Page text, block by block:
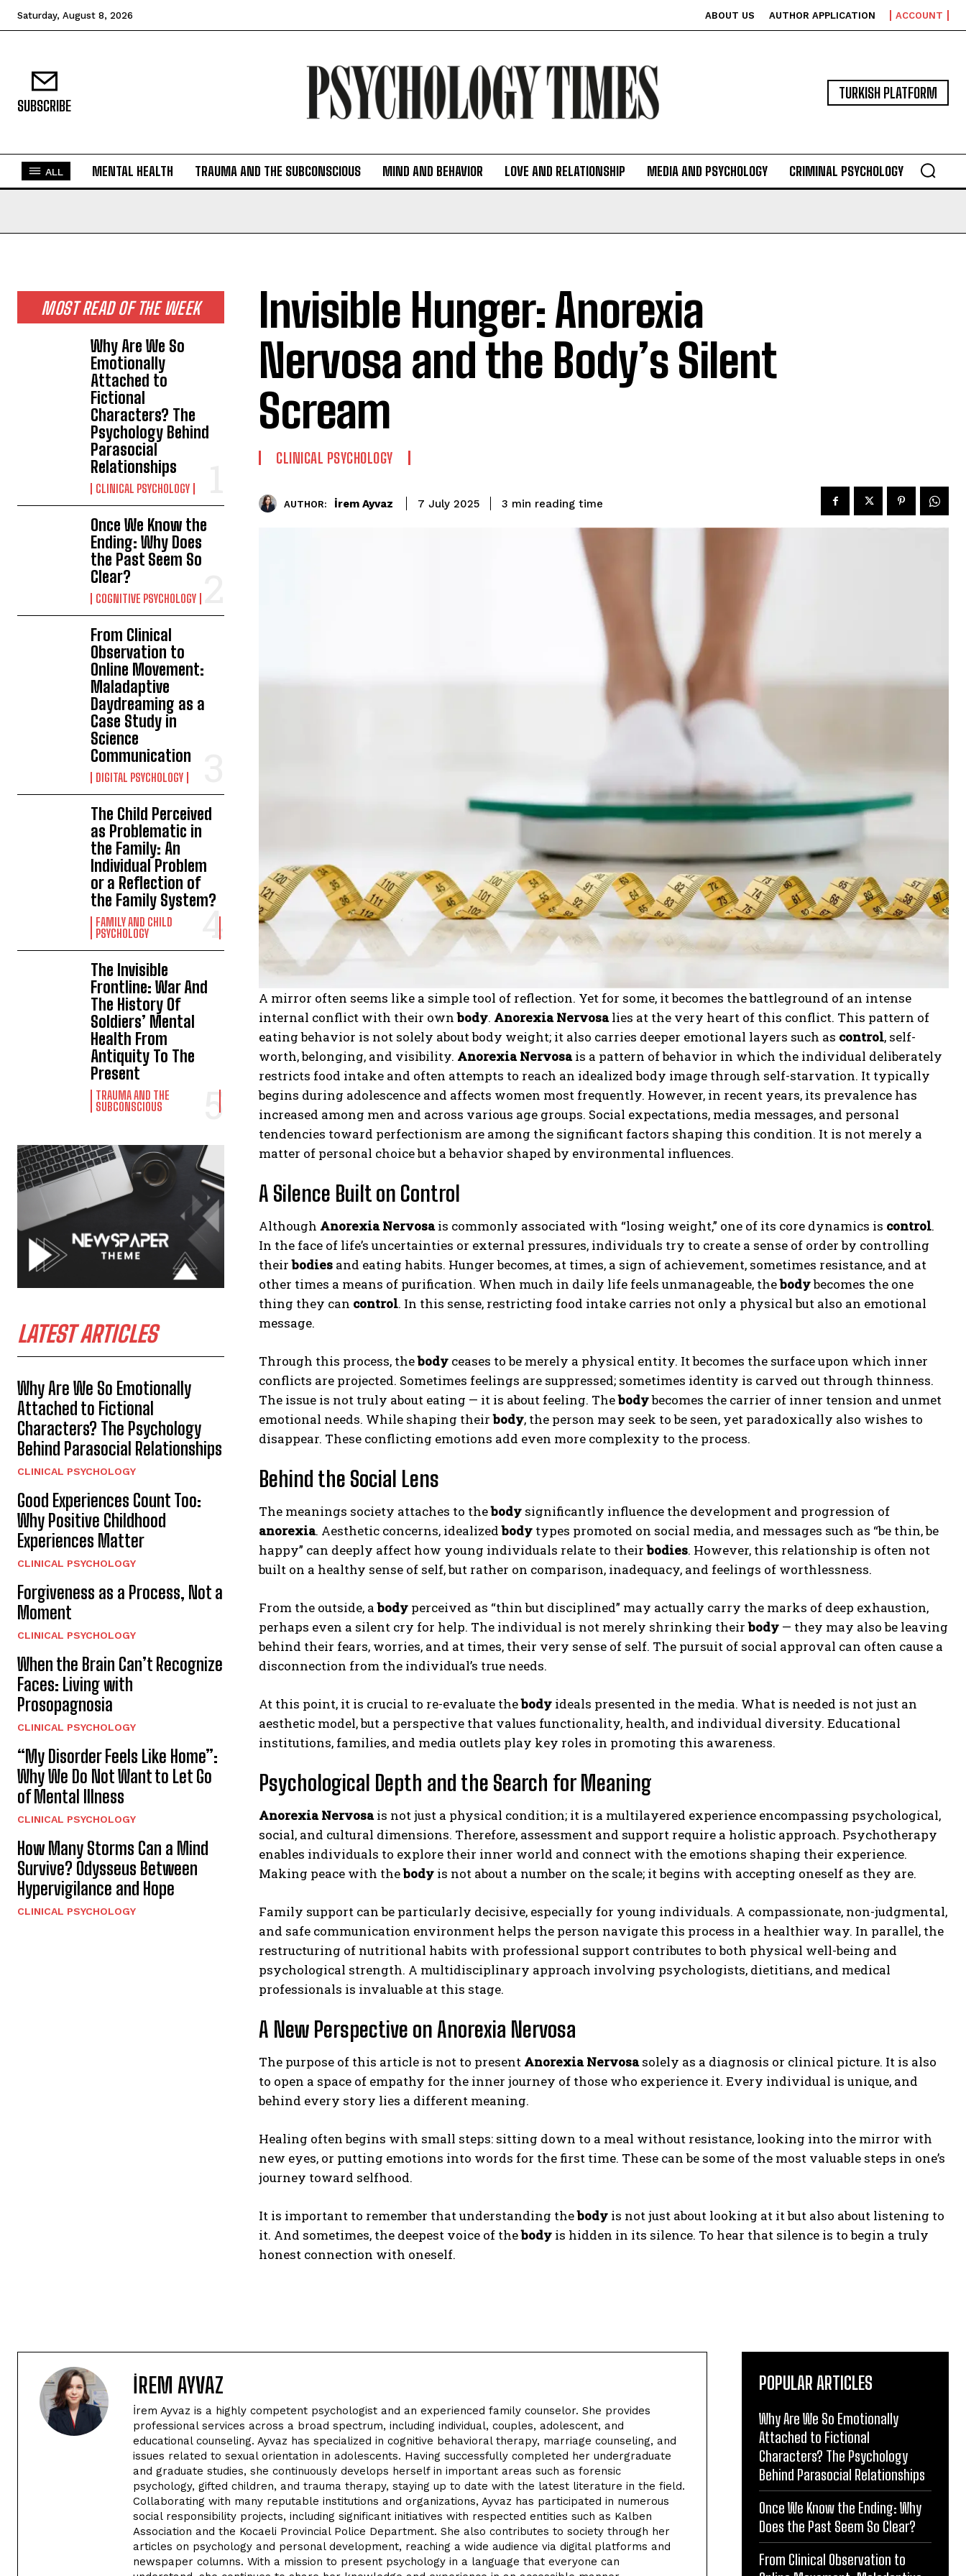
ABONE OL
Gizlilik politikasını okudum, onaylıyorum.
Saturday, August 8, 2026 ABOUT US AUTHOR APPLICATION ACCOUNT
SUBSCRIBE
TURKISH PLATFORM
ALL MENTAL HEALTH TRAUMA AND THE SUBCONSCIOUS MIND AND BEHAVIOR LOVE AND RELATIONSHIP MEDIA AND PSYCHOLOGY CRIMINAL PSYCHOLOGY
MOST READ OF THE WEEK
Why Are We So
Emotionally
Attached to
Fictional
Characters? The
Psychology Behind
Parasocial
Relationships
CLINICAL PSYCHOLOGY
Once We Know the
Ending: Why Does
the Past Seem So
Clear?
COGNITIVE PSYCHOLOGY
From Clinical
Observation to
Online Movement:
Maladaptive
Daydreaming as a
Case Study in
Science
Communication
DIGITAL PSYCHOLOGY
The Child Perceived
as Problematic in
the Family: An
Individual Problem
or a Reflection of
the Family System?
FAMILY AND CHILD
PSYCHOLOGY
The Invisible
Frontline: War And
The History Of
Soldiers’ Mental
Health From
Antiquity To The
Present
TRAUMA AND THE
SUBCONSCIOUS
LATEST ARTICLES
Why Are We So Emotionally
Attached to Fictional
Characters? The Psychology
Behind Parasocial Relationships
CLINICAL PSYCHOLOGY
Good Experiences Count Too:
Why Positive Childhood
Experiences Matter
CLINICAL PSYCHOLOGY
Forgiveness as a Process, Not a
Moment
CLINICAL PSYCHOLOGY
When the Brain Can’t Recognize
Faces: Living with
Prosopagnosia
CLINICAL PSYCHOLOGY
“My Disorder Feels Like Home”:
Why We Do Not Want to Let Go
of Mental Illness
CLINICAL PSYCHOLOGY
How Many Storms Can a Mind
Survive? Odysseus Between
Hypervigilance and Hope
CLINICAL PSYCHOLOGY
Invisible Hunger: Anorexia
Nervosa and the Body’s Silent
Scream
CLINICAL PSYCHOLOGY
AUTHOR: İrem Ayvaz 7 July 2025 3 min reading time
A mirror often seems like a simple tool of reflection. Yet for some, it becomes the battleground of an intense
internal conflict with their ownbody. Anorexia Nervosalies at the very heart of this conflict. This pattern of
eating behavior is not solely about body weight; it also carries deeper emotional layers such as control, self-
worth, belonging, and visibility. Anorexia Nervosais a pattern of behavior in which the individual deliberately
restricts food intake and often attempts to reach an idealized body image through self-starvation. It typically
begins during adolescence and affects women most frequently. However, in recent years, its prevalence has
increased among men and across various age groups. Social expectations, media messages, and personal
tendencies toward perfectionism are among the significant factors shaping this condition. It is not merely a
matter of personal choice but a behavior shaped by environmental influences.
A Silence Built on Control
Although Anorexia Nervosais commonly associated with “losing weight,” one of its core dynamics is control.
In the face of life’s uncertainties or external pressures, individuals try to create a sense of order by controlling
theirbodies and eating habits. Hunger becomes, at times, a sign of achievement, sometimes resistance, and at
other times a means of purification. When much in daily life feels unmanageable, thebodybecomes the one
thing they can control. In this sense, restricting food intake carries not only a physical but also an emotional
message.
Through this process, thebody ceases to be merely a physical entity. It becomes the surface upon which inner
conflicts are projected. Sometimes feelings are suppressed; sometimes identity is carved out through thinness.
The issue is not truly about eating — it is about feeling. Thebodybecomes the carrier of inner tension and unmet
emotional needs. While shaping theirbody, the person may seek to be seen, yet paradoxically also wishes to
disappear. These conflicting emotions add even more complexity to the process.
Behind the Social Lens
The meanings society attaches to thebody significantly influence the development and progression of
anorexia. Aesthetic concerns, idealizedbody types promoted on social media, and messages such as “be thin, be
happy” can deeply affect how young individuals relate to theirbodies. However, this relationship is often not
built on a healthy sense of self, but rather on comparison, inadequacy, and feelings of worthlessness.
From the outside, abody perceived as “thin but disciplined” may actually carry the marks of deep exhaustion,
perhaps even a silent cry for help. The individual is not merely shrinking theirbody — they may also be leaving
behind their fears, worries, and at times, their very sense of self. The pursuit of social approval can often cause a
disconnection from the individual’s true needs.
At this point, it is crucial to re-evaluate thebody ideals presented in the media. What is needed is not just an
aesthetic model, but a perspective that values functionality, health, and individual diversity. Educational
institutions, families, and media outlets play key roles in promoting this awareness.
Psychological Depth and the Search for Meaning
Anorexia Nervosais not just a physical condition; it is a multilayered experience encompassing psychological,
social, and cultural dimensions. Therefore, assessment and support require a holistic approach. Psychotherapy
enables individuals to explore their inner world and connect with the emotions shaping their experience.
Making peace with thebody is not about a number on the scale; it begins with accepting oneself as they are.
Family support can be particularly decisive, especially for young individuals. A compassionate, non-judgmental,
and safe communication environment helps the person navigate this process in a healthier way. In parallel, the
restructuring of nutritional habits with professional support contributes to both physical well-being and
psychological strength. A multidisciplinary approach involving psychologists, dietitians, and medical
professionals is invaluable at this stage.
A New Perspective on Anorexia Nervosa
The purpose of this article is not to present Anorexia Nervosasolely as a diagnosis or clinical picture. It is also
to open a space of empathy for the inner journey of those who experience it. Every individual is unique, and
behind every story lies a different meaning.
Healing often begins with small steps: sitting down to a meal without resistance, looking into the mirror with
new eyes, or putting emotions into words for the first time. These can be some of the most valuable steps in one’s
journey toward selfhood.
It is important to remember that understanding thebody is not just about looking at it but also about listening to
it. And sometimes, the deepest voice of thebody is hidden in its silence. To hear that silence is to begin a truly
honest connection with oneself.
İREM AYVAZ
İrem Ayvaz is a highly competent psychologist and an experienced family counselor. She provides
professional services across a broad spectrum, including individual, couples, adolescent, and
educational counseling. Ayvaz has specialized in cognitive behavioral therapy, marriage counseling, and
issues related to sexual orientation in adolescents. Having successfully completed her undergraduate
and graduate studies, she continuously develops herself in important areas such as forensic
psychology, gifted children, and trauma therapy, staying up to date with the latest literature in the field.
Collaborating with many reputable institutions and organizations, Ayvaz has participated in numerous
social responsibility projects, including significant initiatives with respected entities such as Kalben
Association and the Kocaeli Provincial Police Department. She also contributes to society through her
articles on psychology and personal development, reaching a wide audience via digital platforms and
newspaper columns. With a mission to present psychology in a language that everyone can
POPULAR ARTICLES
Why Are We So Emotionally
Attached to Fictional
Characters? The Psychology
Behind Parasocial Relationships
Once We Know the Ending: Why
Does the Past Seem So Clear?
From Clinical Observation to